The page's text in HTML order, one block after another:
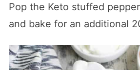
Pop the Keto stuffed
and bake for an additional